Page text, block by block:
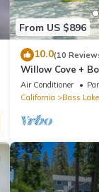
From US $896
10.0(10
Willow Cove +
Air Conditioner
California
Bass Lake